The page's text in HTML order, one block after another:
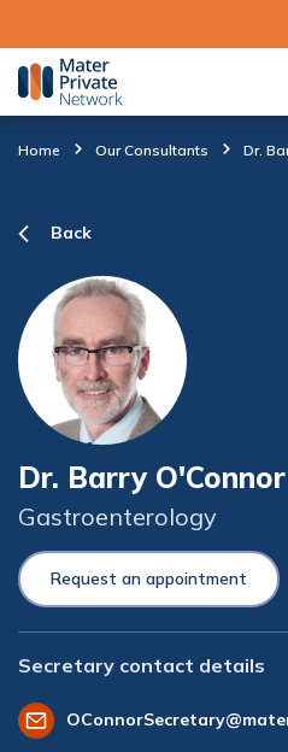
Home Our Consultants Dr.
Back
Dr. Barry O'Connor
Gastroenterology
Request an appointment
Secretary contact details